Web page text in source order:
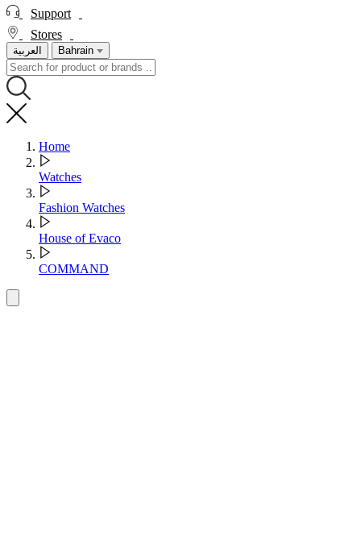
Support
Stores
العربية Bahrain
Home
Watches
Fashion Watches
House of Evaco
COMMAND